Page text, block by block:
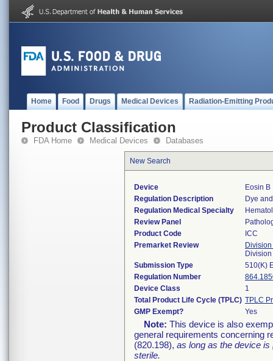
Home Food Drugs Medical Devices Radiation-Emitting
Product Classification
FDA Home Medical Devices Databases
New Search
Device
Eosin B
Regulation Description
Dye
Regulation Medical Specialty
Review Panel
Product Code
ICC
Premarket Review
Submission Type
510(K)
Regulation Number
Device Class
1
Total Product Life Cycle (TPLC) TPLC
GMP Exempt?
Yes
Note: This device is also
general requirements concerning
(820.198), as long as the device is
sterile.